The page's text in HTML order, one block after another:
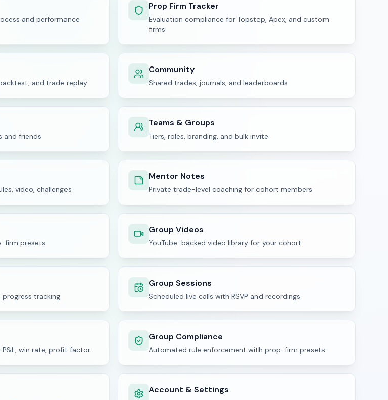
and performance
Prop Firm Tracker
Evaluation compliance for Topstep, Apex, and custom
firms
and trade replay
Community
Shared trades, journals, and leaderboards
and friends
Teams & Groups
Tiers, roles, branding, and bulk invite
video, challenges
Mentor Notes
Private trade-level coaching for cohort members
firm presets
Group Videos
YouTube-backed video library for your cohort
tracking
Group Sessions
Scheduled live calls with RSVP and recordings
win rate, profit factor
Group Compliance
Automated rule enforcement with prop-firm presets
Account & Settings